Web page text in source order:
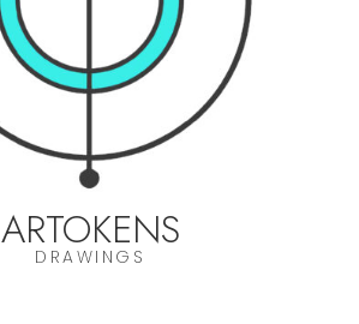
ARTOKENS
DRAWINGS